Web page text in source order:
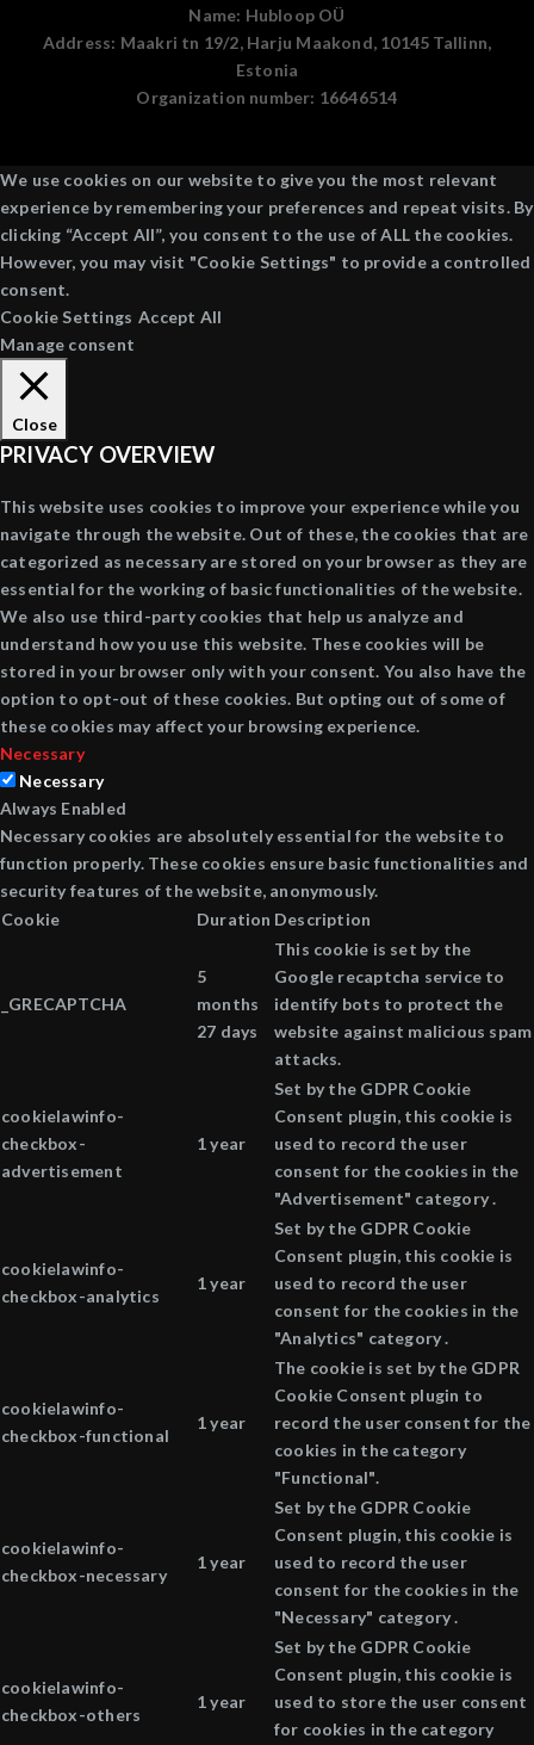
Name: Hubloop OÜ
Address: Maakri tn 19/2, Harju Maakond, 10145 Tallinn,
Estonia
Organization number: 16646514
We use cookies on our website to give you the most relevant
experience by remembering your preferences and repeat visits. By
clicking “Accept All”, you consent to the use of ALL the cookies.
However, you may visit "Cookie Settings" to provide a controlled
consent.
Cookie Settings Accept All
Manage consent
Close
PRIVACY OVERVIEW
This website uses cookies to improve your experience while you
navigate through the website. Out of these, the cookies that are
categorized as necessary are stored on your browser as they are
essential for the working of basic functionalities of the website.
We also use third-party cookies that help us analyze and
understand how you use this website. These cookies will be
stored in your browser only with your consent. You also have the
option to opt-out of these cookies. But opting out of some of
these cookies may affect your browsing experience.
Necessary
Necessary
Always Enabled
Necessary cookies are absolutely essential for the website to
function properly. These cookies ensure basic functionalities and
security features of the website, anonymously.
Cookie
Duration Description
_GRECAPTCHA
5
months
27 days
This cookie is set by the
Google recaptcha service to
identify bots to protect the
website against malicious spam
attacks.
cookielawinfo-
checkbox-
advertisement
1 year
Set by the GDPR Cookie
Consent plugin, this cookie is
used to record the user
consent for the cookies in the
"Advertisement" category .
cookielawinfo-
checkbox-analytics
1 year
Set by the GDPR Cookie
Consent plugin, this cookie is
used to record the user
consent for the cookies in the
"Analytics" category .
cookielawinfo-
checkbox-functional
1 year
The cookie is set by the GDPR
Cookie Consent plugin to
record the user consent for the
cookies in the category
"Functional".
cookielawinfo-
checkbox-necessary
1 year
Set by the GDPR Cookie
Consent plugin, this cookie is
used to record the user
consent for the cookies in the
"Necessary" category .
cookielawinfo-
checkbox-others
1 year
Set by the GDPR Cookie
Consent plugin, this cookie is
used to store the user consent
for cookies in the category